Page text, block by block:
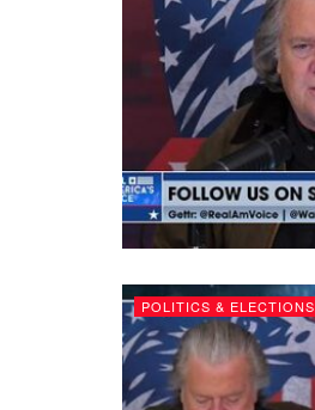
POLITICS & ELECTIONS